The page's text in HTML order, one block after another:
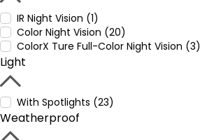
IR Night Vision (1)
Color Night Vision (20)
ColorX Ture Full-Color Night Vision (3)
Light
With Spotlights (23)
Weatherproof